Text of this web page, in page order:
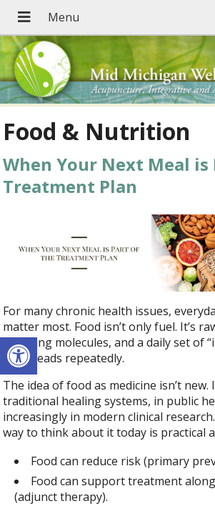
Open toolbar
Food & Nutrition
When Your Next Meal
Treatment Plan
For many chronic health issues,
matter most. Food isn’t only fuel. It’s
signaling molecules, and a daily set of
body reads repeatedly.
The idea of food as medicine isn’t new.
traditional healing systems, in public
increasingly in modern clinical
way to think about it today is practical
Food can reduce risk (primary
Food can support treatment
(adjunct therapy).